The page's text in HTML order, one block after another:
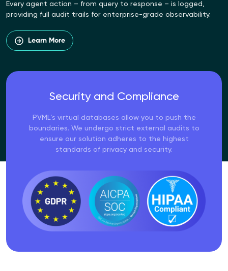
Every agent action – from query to response – is logged,
providing full audit trails for enterprise-grade observability.
Learn More
Security and Compliance
PVML’s virtual databases allow you to push the
boundaries. We undergo strict external audits to
ensure our solution adheres to the highest
standards of privacy and security.